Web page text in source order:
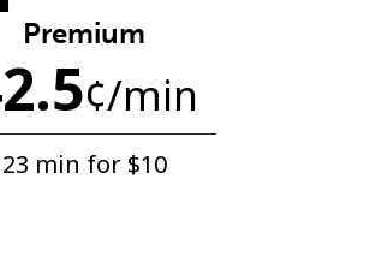
Premium
¢/min
23 min for ⁦$10⁩